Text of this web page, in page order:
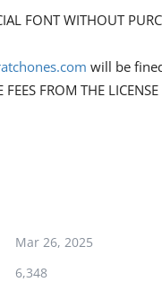
FONT WITHOUT
will be
FROM THE LICENSE
Mar 26, 2025
6,348